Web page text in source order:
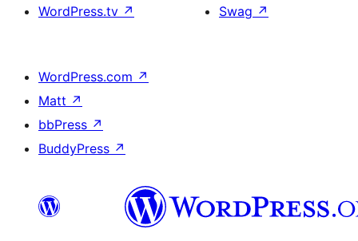
WordPress.tv ↗
Swag ↗
WordPress.com ↗
Matt ↗
bbPress ↗
BuddyPress ↗